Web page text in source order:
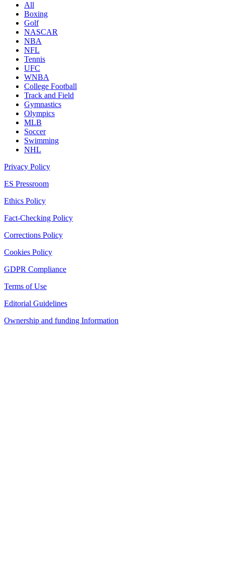
All
Boxing
Golf
NASCAR
NBA
NFL
Tennis
UFC
WNBA
College Football
Track and Field
Gymnastics
Olympics
MLB
Soccer
Swimming
NHL
Privacy Policy
ES Pressroom
Ethics Policy
Fact-Checking Policy
Corrections Policy
Cookies Policy
GDPR Compliance
Terms of Use
Editorial Guidelines
Ownership and funding Information